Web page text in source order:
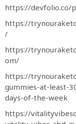
https://devfolio.co/
https://
/
https://
om/
https://
gummies-at-least-
days-of-the-week
https://